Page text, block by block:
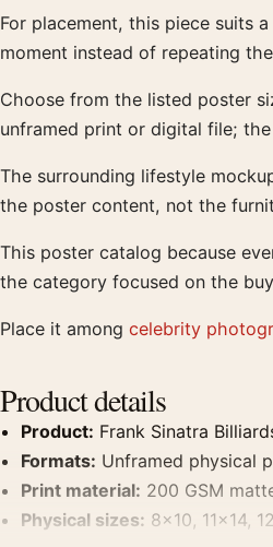
For placement, this piece suits
moment instead of repeating
Choose from the listed poster
unframed print or digital file;
The surrounding lifestyle
the poster content, not the
This poster catalog because
the category focused on the
Place it among celebrity
Product details
Product: Frank Sinatra
Formats: Unframed physical
Print material: 200 GSM
Physical sizes: 8×10, 11×14,